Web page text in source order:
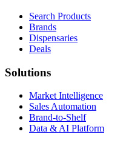
Search Products
Brands
Dispensaries
Deals
Solutions
Market Intelligence
Sales Automation
Brand-to-Shelf
Data & AI Platform